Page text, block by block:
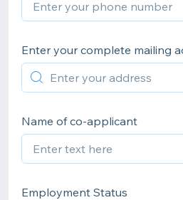
Enter your complete mailing
Name of co-applicant
Employment Status